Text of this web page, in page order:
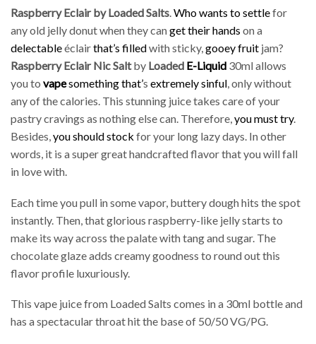
Raspberry Eclair by Loaded Salts.Who wants to settlefor
any old jelly donut when they canget their hands on a
delectableéclairthat’s filledwith sticky,gooey fruit jam?
Raspberry Eclair Nic Saltby Loaded E-Liquid 30ml allows
you to vapesomething that’s extremely sinful, only without
any of the calories. This stunning juice takes care of your
pastry cravings as nothing else can. Therefore,you must try.
Besides,you should stock for your long lazy days. In other
words, it is a super great handcrafted flavor that you will fall
in love with.
Each time you pull in some vapor, buttery dough hits the spot
instantly. Then, that glorious raspberry-like jelly starts to
make its way across the palate with tang and sugar. The
chocolate glaze adds creamy goodness to round out this
flavor profile luxuriously.
This vape juice from Loaded Salts comes in a 30ml bottle and
has a spectacular throat hit the base of 50/50 VG/PG.